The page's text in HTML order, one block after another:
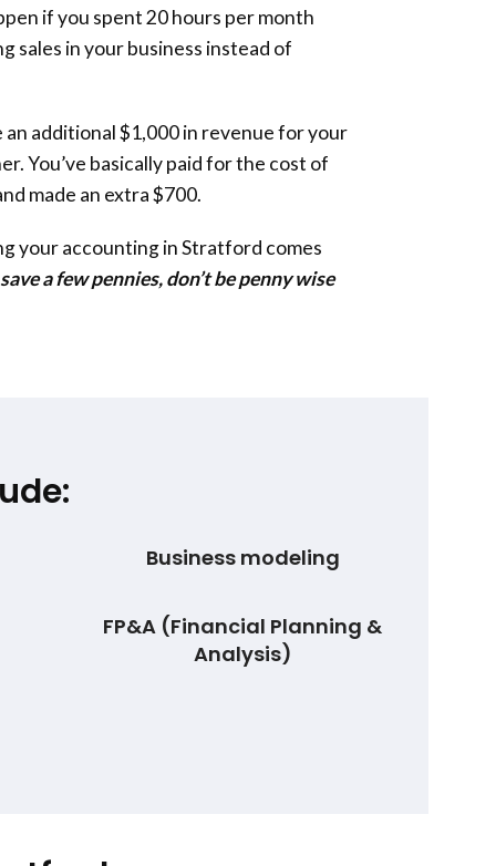
if you spent 20 hours per month
sales in your business instead of
an additional $1,000 in revenue for your
You’ve basically paid for the cost of
made an extra $700.
your accounting in Stratford comes
a few pennies, don’t be penny wise
Business modeling
FP&A (Financial Planning &
Analysis)